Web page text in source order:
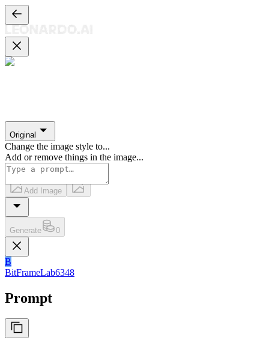
Original
Change the image style to...
Add or remove things in the image...
Add Image
Generate 0
B
BitFrameLab6348
Prompt